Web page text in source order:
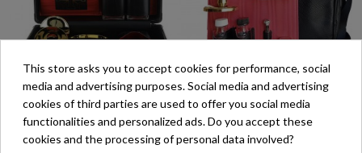
MALETA ALTAR 4
COMPLETA CON
ACCESORIOS 21X32X12
CARTERA BANDOLERA
MOD- 9
This store asks you to accept cookies for performance, social
media and advertising purposes. Social media and advertising
cookies of third parties are used to offer you social media
functionalities and personalized ads. Do you accept these
cookies and the processing of personal data involved?